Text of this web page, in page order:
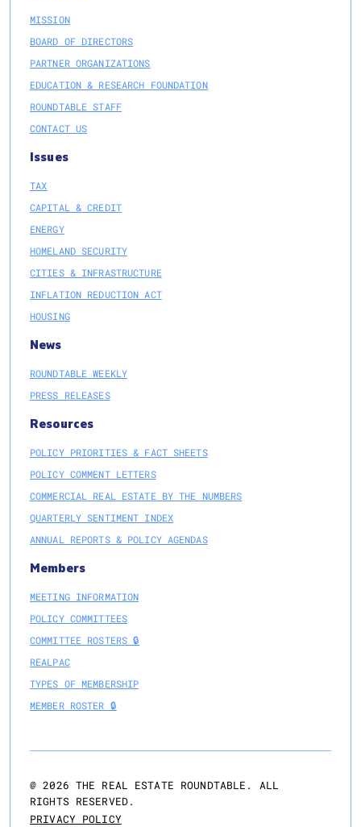
MISSION
BOARD OF DIRECTORS
PARTNER ORGANIZATIONS
EDUCATION & RESEARCH FOUNDATION
ROUNDTABLE STAFF
CONTACT US
Issues
TAX
CAPITAL & CREDIT
ENERGY
HOMELAND SECURITY
CITIES & INFRASTRUCTURE
INFLATION REDUCTION ACT
HOUSING
News
ROUNDTABLE WEEKLY
PRESS RELEASES
Resources
POLICY PRIORITIES & FACT SHEETS
POLICY COMMENT LETTERS
COMMERCIAL REAL ESTATE BY THE NUMBERS
QUARTERLY SENTIMENT INDEX
ANNUAL REPORTS & POLICY AGENDAS
Members
MEETING INFORMATION
POLICY COMMITTEES
COMMITTEE ROSTERS 🔒
REALPAC
TYPES OF MEMBERSHIP
MEMBER ROSTER 🔒
@2026 THE REAL ESTATE ROUNDTABLE. ALL
RIGHTS RESERVED.
PRIVACY POLICY